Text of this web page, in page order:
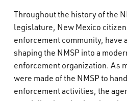
Law Enforcement Support
What’s Happening
Careers
Throughout the history of the
legislature, New Mexico
enforcement community, have
shaping the NMSP into a
enforcement organization. As
were made of the NMSP to
enforcement activities, the